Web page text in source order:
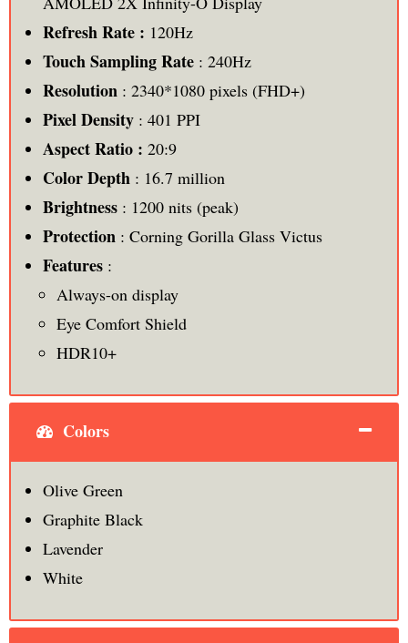
Refresh Rate : 120Hz
Touch Sampling Rate: 240Hz
Resolution : 2340*1080 pixels (FHD+)
Pixel Density: 401 PPI
Aspect Ratio : 20:9
Color Depth: 16.7 million
Brightness: 1200 nits (peak)
Protection: Corning Gorilla Glass Victus
Features:
Always-on display
Eye Comfort Shield
HDR10+
Colors
Olive Green
Graphite Black
Lavender
White